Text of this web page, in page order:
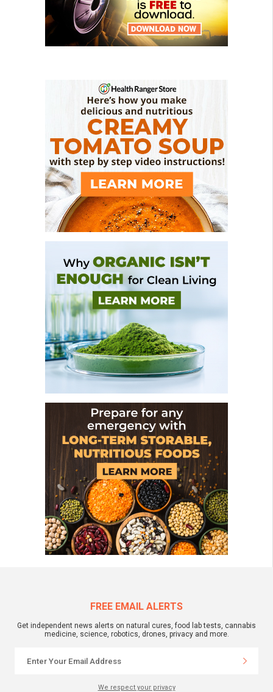
FREE EMAIL ALERTS
Get independent news alerts on natural cures, food lab tests, cannabis
medicine, science, robotics, drones, privacy and more.
We respect your privacy